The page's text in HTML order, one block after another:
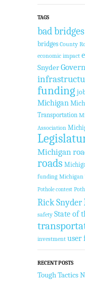
TAGS
bad bridges
bridges County
economic impact
Snyder
funding
Michigan
Transportation
Association
Michigan
roads
funding Michigan
Pothole contest
Rick Snyder
safety State of
investment user
RECENT POSTS
Tough Tactics